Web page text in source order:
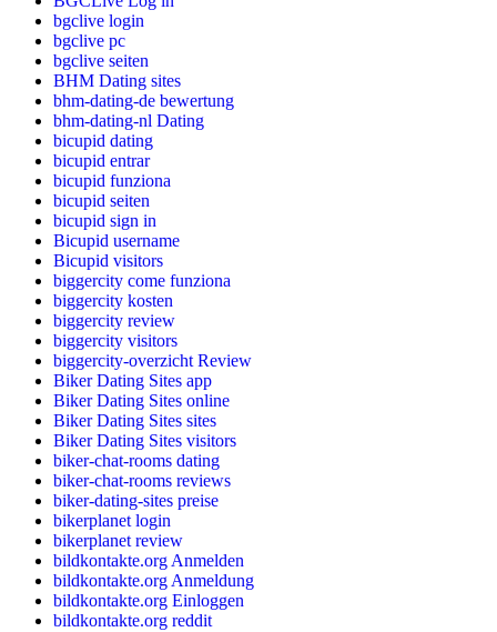
bgclive login
bgclive pc
bgclive seiten
BHM Dating sites
bhm-dating-de bewertung
bhm-dating-nl Dating
bicupid dating
bicupid entrar
bicupid funziona
bicupid seiten
bicupid sign in
Bicupid username
Bicupid visitors
biggercity come funziona
biggercity kosten
biggercity review
biggercity visitors
biggercity-overzicht Review
Biker Dating Sites app
Biker Dating Sites online
Biker Dating Sites sites
Biker Dating Sites visitors
biker-chat-rooms dating
biker-chat-rooms reviews
biker-dating-sites preise
bikerplanet login
bikerplanet review
bildkontakte.org Anmelden
bildkontakte.org Anmeldung
bildkontakte.org Einloggen
bildkontakte.org reddit